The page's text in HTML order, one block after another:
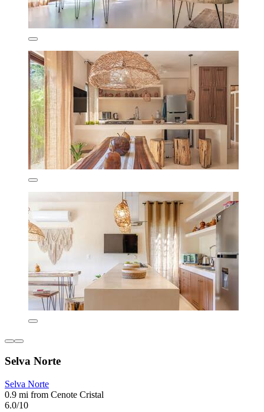
Selva Norte
Selva Norte
0.9 mi from Cenote Cristal
6.0/10